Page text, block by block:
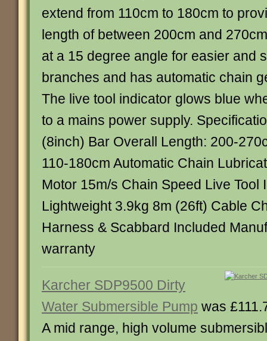
extend from 110cm to 180cm to
length of between 200cm and
at a 15 degree angle for easier and
branches and has automatic chain
The live tool indicator glows blue
to a mains power supply.
(8inch) Bar Overall Length: 200-
110-180cm Automatic Chain
Motor 15m/s Chain Speed Live Tool
Lightweight 3.9kg 8m (26ft) Cable
Harness & Scabbard Included
warranty
Karcher SDP9500 Dirty
Water Submersible Pump was
A mid range, high volume